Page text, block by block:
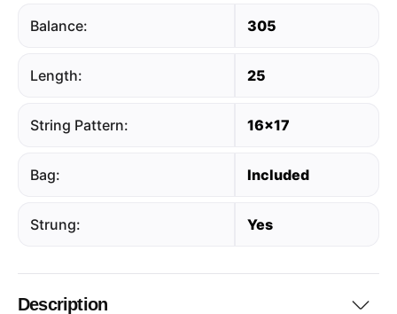
Balance: 305
Length: 25
String Pattern: 16x17
Bag: Included
Strung: Yes
Description